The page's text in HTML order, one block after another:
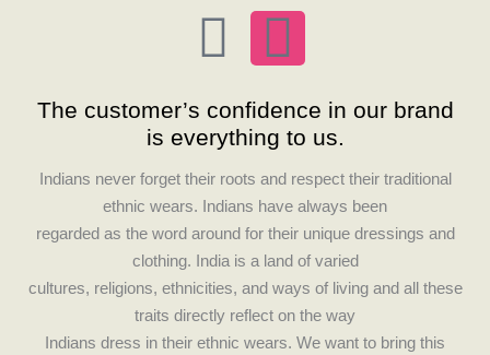
F
a
c
e
b
o
I
n
s
t
a
g
The customer’s confidence in our brand
is everything to us.
Indians never forget their roots and respect their traditional
ethnic wears. Indians have always been
regarded as the word around for their unique dressings and
clothing. India is a land of varied
cultures, religions, ethnicities, and ways of living and all these
traits directly reflect on the way
Indians dress in their ethnic wears. We want to bring this